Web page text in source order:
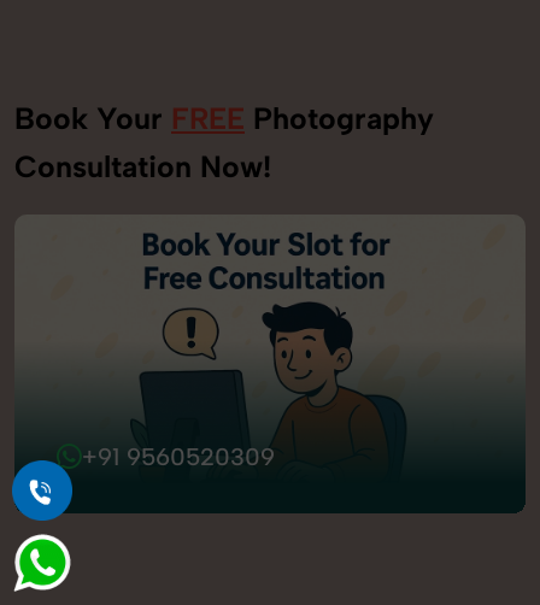
Book Your FREE Photography
Consultation Now!
+91 9560520309